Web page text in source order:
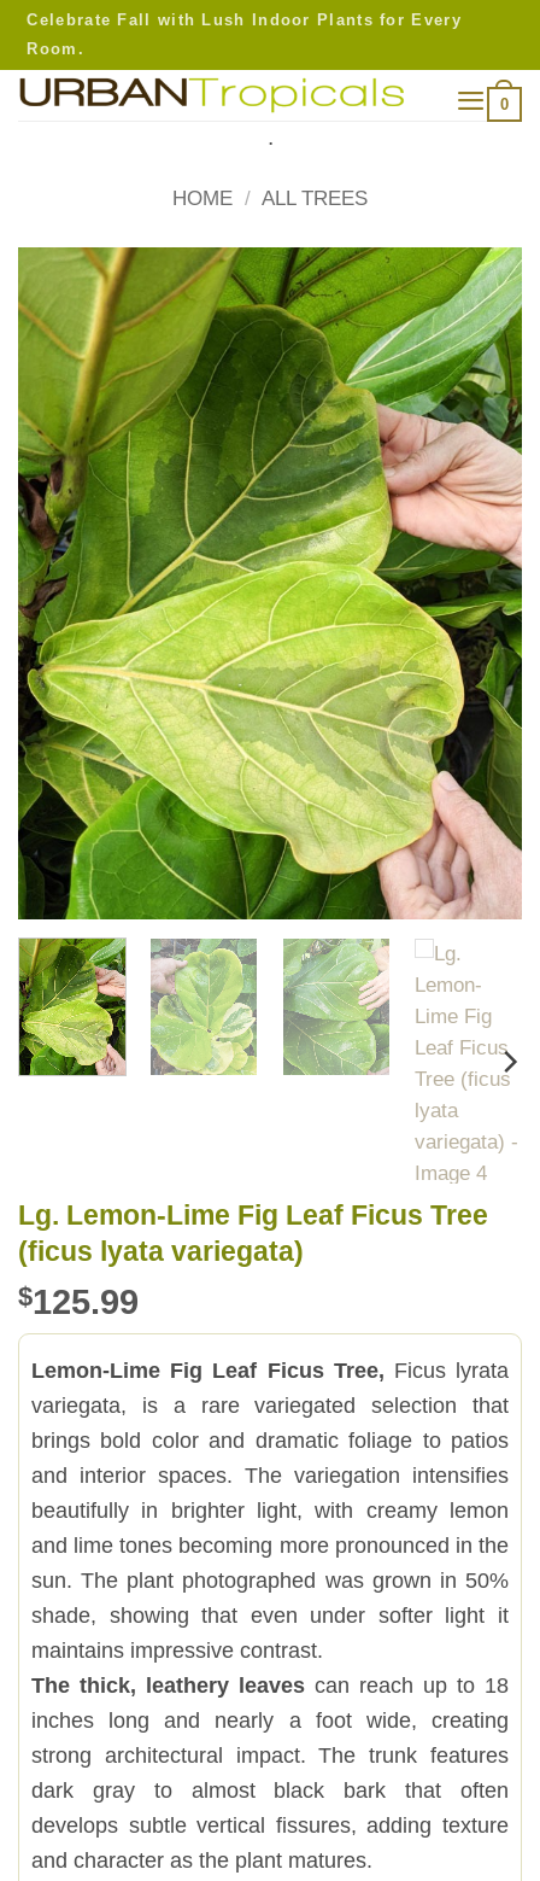
Skip
content
Celebrate Fall with Lush Indoor Plants for Every
Room.
0
.
HOME / ALL TREES
Lg. Lemon-Lime Fig Leaf Ficus Tree
(ficus lyata variegata)
$125.99
Lemon-Lime Fig Leaf Ficus Tree, Ficus lyrata
variegata, is a rare variegated selection that
brings bold color and dramatic foliage to patios
and interior spaces. The variegation intensifies
beautifully in brighter light, with creamy lemon
and lime tones becoming more pronounced in the
sun. The plant photographed was grown in 50%
shade, showing that even under softer light it
maintains impressive contrast.
The thick, leathery leaves can reach up to 18
inches long and nearly a foot wide, creating
strong architectural impact. The trunk features
dark gray to almost black bark that often
develops subtle vertical fissures, adding texture
and character as the plant matures.